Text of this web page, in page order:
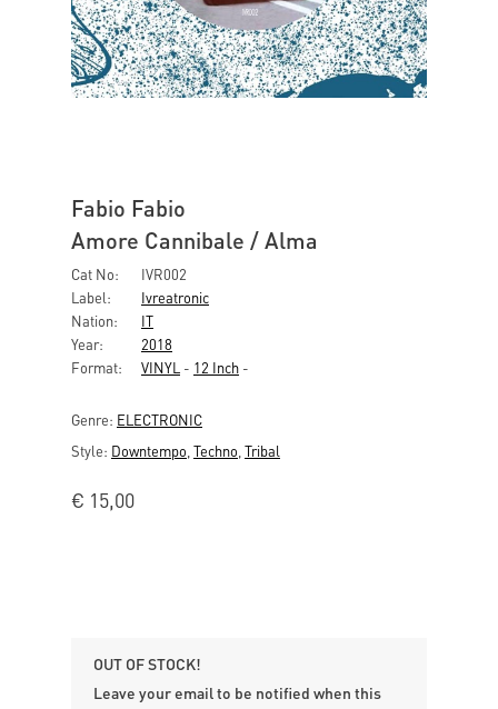
Fabio Fabio
Amore Cannibale / Alma
Cat No:
IVR002
Label:
Ivreatronic
Nation:
IT
Year:
2018
Format:
VINYL - 12 Inch -
Genre: ELECTRONIC
Style: Downtempo Techno Tribal
€ 15,00
OUT OF STOCK!
Leave your email to be notified when this